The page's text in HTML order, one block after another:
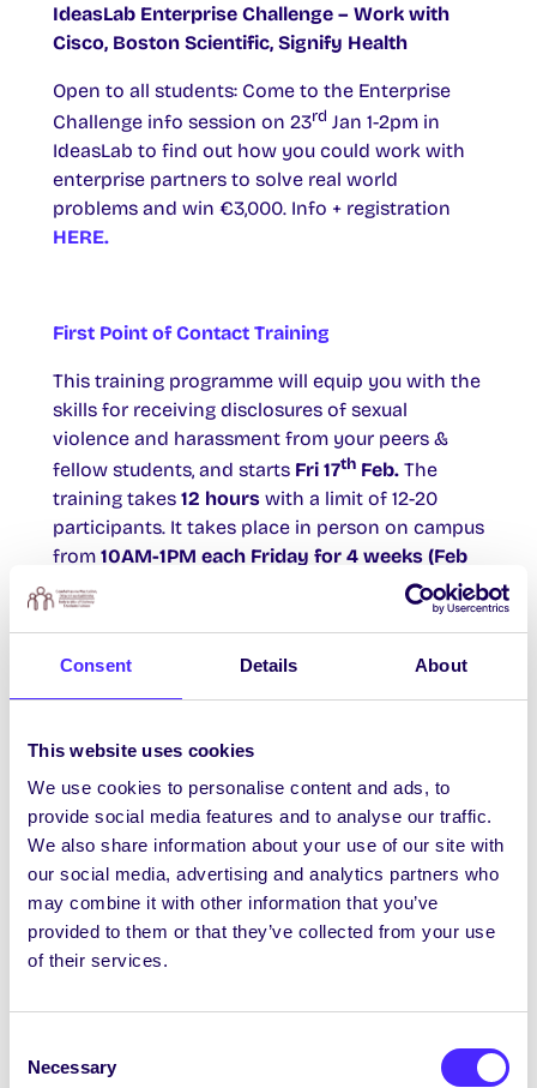
Consent Details About
This website uses cookies
We use cookies to personalise content and ads, to
provide social media features and to analyse our traffic.
We also share information about your use of our site with
our social media, advertising and analytics partners who
may combine it with other information that you’ve
provided to them or that they’ve collected from your use
of their services.
Selection
Necessary
IdeasLab Enterprise Challenge – Work with
Cisco, Boston Scientific, Signify Health
Open to all students: Come to the Enterprise
Challenge info session on 23rd Jan 1-2pm in
IdeasLab to find out how you could work with
enterprise partners to solve real world
problems and win €3,000. Info + registration
HERE.
First Point of Contact Training
This training programme will equip you with the
skills for receiving disclosures of sexual
violence and harassment from your peers &
fellow students, and starts Fri 17th Feb. The
training takes 12 hours with a limit of 12-20
participants. It takes place in person on campus
from 10AM-1PM each Friday for 4 weeks (Feb
17
, 24
. The training is free
members and students in communication and
interpersonal skills for providing the initial
experienced sexual violence or harassment. For
further info contact Rebecca
atrebecca.connolly@universityofgalway.ieor
sign upHERE.
BRIEF SURVEY ON interest in: Graduate Entry
Nursing Programme
The School of Nursing and Midwifery are
designing a course for graduates from other
degree programmes who are interested in